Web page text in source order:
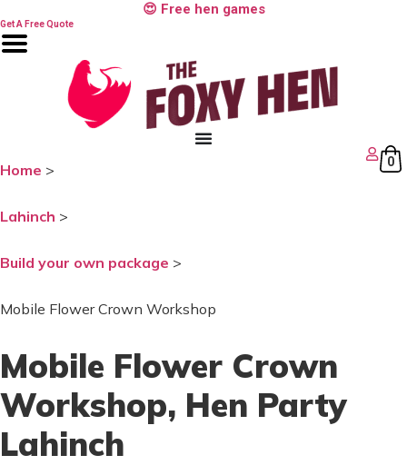
content
😍 Free hen games
Get A Free Quote
0
Home >
Lahinch >
Build your own package >
Mobile Flower Crown Workshop
Mobile Flower Crown
Workshop, Hen Party
Lahinch